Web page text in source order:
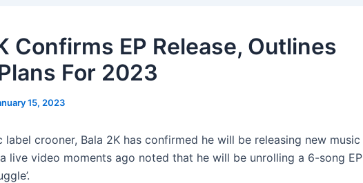
Confirms EP Release, Outlines
For 2023
15, 2023
label crooner, Bala 2K has confirmed he will be releasing new music
live video moments ago noted that he will be unrolling a 6-song EP